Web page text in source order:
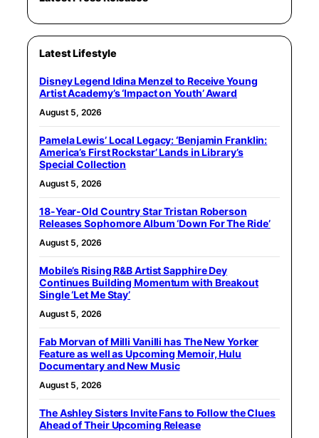
Latest Lifestyle
Disney Legend Idina Menzel to Receive Young
Artist Academy’s ‘Impact on Youth’ Award
August 5, 2026
Pamela Lewis’ Local Legacy: ‘Benjamin Franklin:
America’s First Rockstar’ Lands in Library’s
Special Collection
August 5, 2026
18-Year-Old Country Star Tristan Roberson
Releases Sophomore Album ‘Down For The Ride’
August 5, 2026
Mobile’s Rising R&B Artist Sapphire Dey
Continues Building Momentum with Breakout
Single ‘Let Me Stay’
August 5, 2026
Fab Morvan of Milli Vanilli has The New Yorker
Feature as well as Upcoming Memoir, Hulu
Documentary and New Music
August 5, 2026
The Ashley Sisters Invite Fans to Follow the Clues
Ahead of Their Upcoming Release